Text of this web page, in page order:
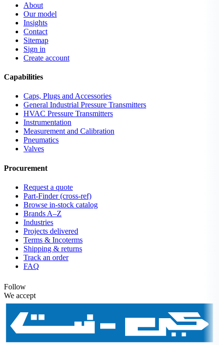
About
Our model
Insights
Contact
Sitemap
Sign in
Create account
Capabilities
Caps, Plugs and Accessories
General Industrial Pressure Transmitters
HVAC Pressure Transmitters
Instrumentation
Measurement and Calibration
Pneumatics
Valves
Procurement
Request a quote
Part-Finder (cross-ref)
Browse in-stock catalog
Brands A–Z
Industries
Projects delivered
Terms & Incoterms
Shipping & returns
Track an order
FAQ
Follow
We accept